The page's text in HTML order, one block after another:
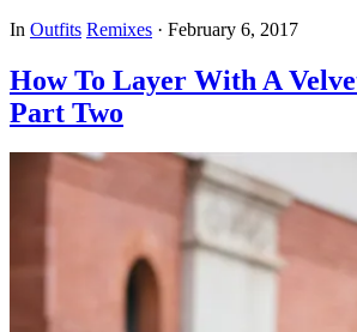
In Outfits Remixes · February 6, 2017
How To Layer With A
Part Two